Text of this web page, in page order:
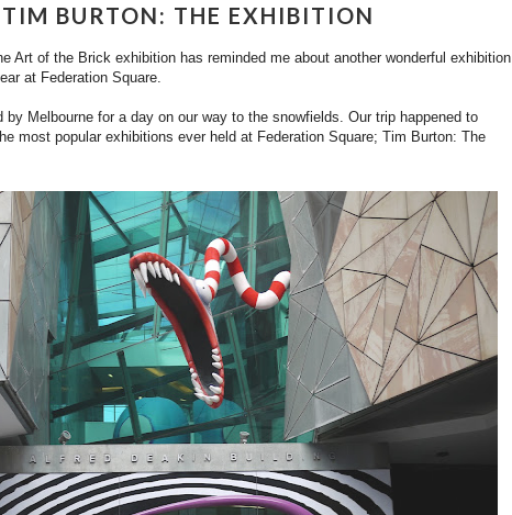
TIM BURTON: THE EXHIBITION
Art of the Brick exhibition has reminded me about another wonderful exhibition
at Federation Square.
by Melbourne for a day on our way to the snowfields. Our trip happened to
most popular exhibitions ever held at Federation Square; Tim Burton: The